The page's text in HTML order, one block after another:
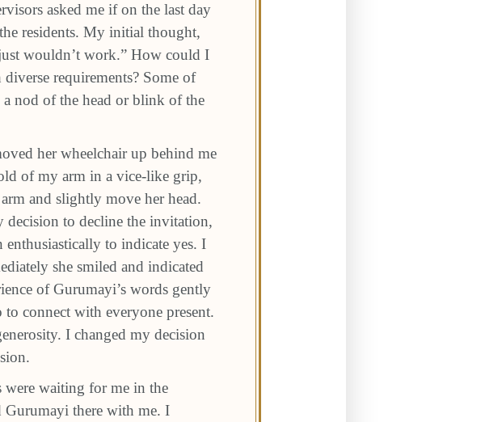
asked me if on the last day
residents. My initial thought,
wouldn’t work.” How could I
requirements? Some of
nod of the head or blink of the
her wheelchair up behind me
of my arm in a vice-like grip,
and slightly move her head.
decision to decline the invitation,
to indicate yes. I
she smiled and indicated
of Gurumayi’s words gently
connect with everyone present.
I changed my decision
were waiting for me in the
Gurumayi there with me. I